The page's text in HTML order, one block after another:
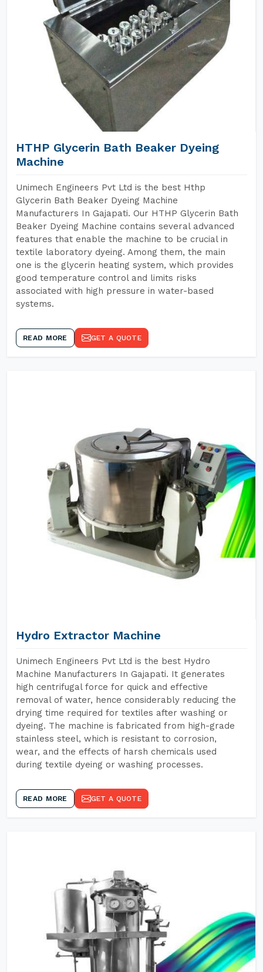
HTHP Glycerin Bath Beaker Dyeing
Machine
Unimech Engineers Pvt Ltd is the best Hthp
Glycerin Bath Beaker Dyeing Machine
Manufacturers In Gajapati. Our HTHP Glycerin Bath
Beaker Dyeing Machine contains several advanced
features that enable the machine to be crucial in
textile laboratory dyeing. Among them, the main
one is the glycerin heating system, which provides
good temperature control and limits risks
associated with high pressure in water-based
systems.
READ MORE GET A QUOTE
Hydro Extractor Machine
Unimech Engineers Pvt Ltd is the best Hydro
Machine Manufacturers In Gajapati. It generates
high centrifugal force for quick and effective
removal of water, hence considerably reducing the
drying time required for textiles after washing or
dyeing. The machine is fabricated from high-grade
stainless steel, which is resistant to corrosion,
wear, and the effects of harsh chemicals used
during textile dyeing or washing processes.
READ MORE GET A QUOTE